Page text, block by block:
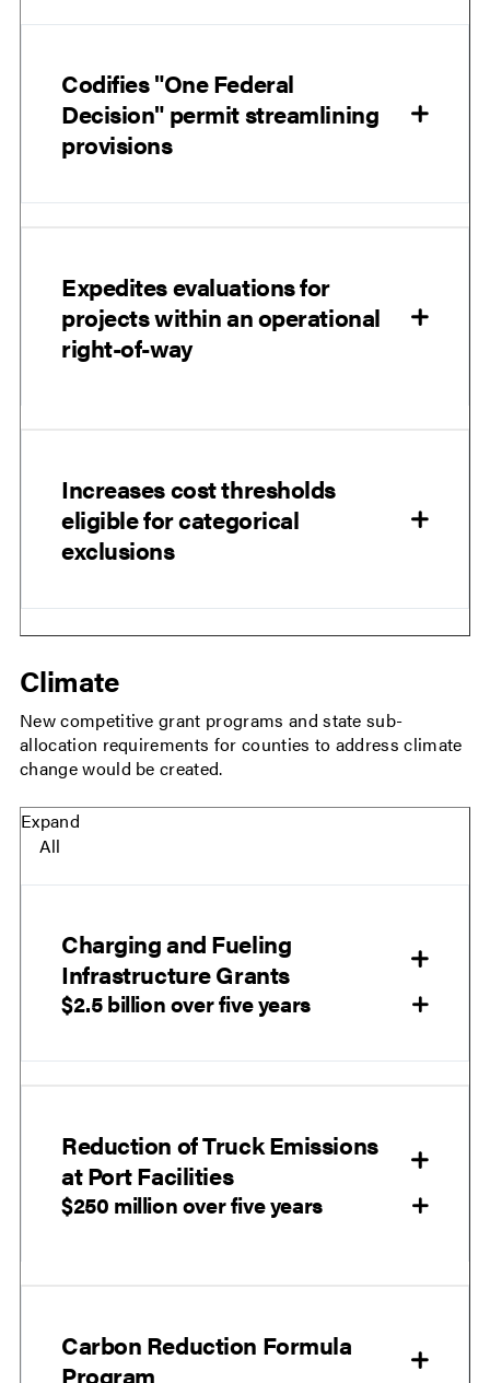
Codifies "One Federal
Decision" permit streamlining
provisions
Expedites evaluations for
projects within an operational
right-of-way
Increases cost thresholds
eligible for categorical
exclusions
Climate
New competitive grant programs and state sub-
allocation requirements for counties to address climate
change would be created.
Expand
All
Charging and Fueling
Infrastructure Grants
$2.5 billion over five years
Reduction of Truck Emissions
at Port Facilities
$250 million over five years
Carbon Reduction Formula
Program